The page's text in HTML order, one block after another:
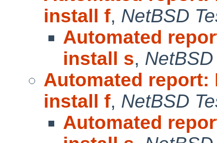
install f, NetBSD
Automated
install s,
Automated report:
install f, NetBSD
Automated